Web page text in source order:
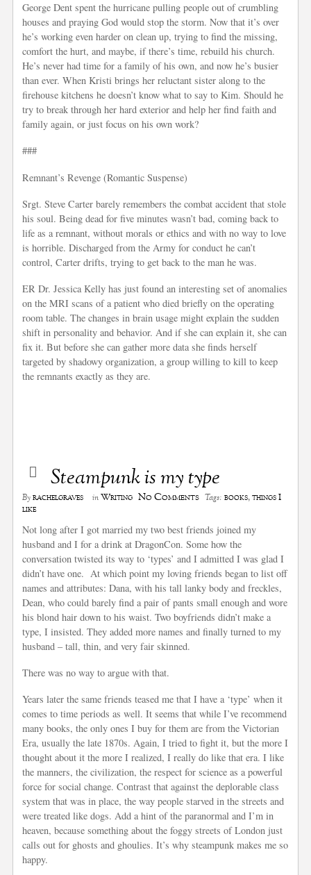
George Dent spent the hurricane pulling people out of crumbling
houses and praying God would stop the storm. Now that it’s over
he’s working even harder on clean up, trying to find the missing,
comfort the hurt, and maybe, if there’s time, rebuild his church.
He’s never had time for a family of his own, and now he’s busier
than ever. When Kristi brings her reluctant sister along to the
firehouse kitchens he doesn’t know what to say to Kim. Should he
try to break through her hard exterior and help her find faith and
family again, or just focus on his own work?
###
Remnant’s Revenge (Romantic Suspense)
Srgt. Steve Carter barely remembers the combat accident that stole
his soul. Being dead for five minutes wasn’t bad, coming back to
life as a remnant, without morals or ethics and with no way to love
is horrible. Discharged from the Army for conduct he can’t
control, Carter drifts, trying to get back to the man he was.
ER Dr. Jessica Kelly has just found an interesting set of anomalies
on the MRI scans of a patient who died briefly on the operating
room table. The changes in brain usage might explain the sudden
shift in personality and behavior. And if she can explain it, she can
fix it. But before she can gather more data she finds herself
targeted by shadowy organization, a group willing to kill to keep
the remnants exactly as they are.
Steampunk is my type
Byrachelgraves inWriting No Comments Tags: books,things I
like
Not long after I got married my two best friends joined my
husband and I for a drink at DragonCon. Some how the
conversation twisted its way to ‘types’ and I admitted I was glad I
didn’t have one. At which point my loving friends began to list off
names and attributes: Dana, with his tall lanky body and freckles,
Dean, who could barely find a pair of pants small enough and wore
his blond hair down to his waist. Two boyfriends didn’t make a
type, I insisted. They added more names and finally turned to my
husband – tall, thin, and very fair skinned.
There was no way to argue with that.
Years later the same friends teased me that I have a ‘type’ when it
comes to time periods as well. It seems that while I’ve recommend
many books, the only ones I buy for them are from the Victorian
Era, usually the late 1870s. Again, I tried to fight it, but the more I
thought about it the more I realized, I really do like that era. I like
the manners, the civilization, the respect for science as a powerful
force for social change. Contrast that against the deplorable class
system that was in place, the way people starved in the streets and
were treated like dogs. Add a hint of the paranormal and I’m in
heaven, because something about the foggy streets of London just
calls out for ghosts and ghoulies. It’s why steampunk makes me so
happy.